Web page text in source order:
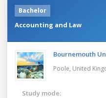
Bachelor
Accounting and Law
Bournemouth
Poole, United
Study mode: